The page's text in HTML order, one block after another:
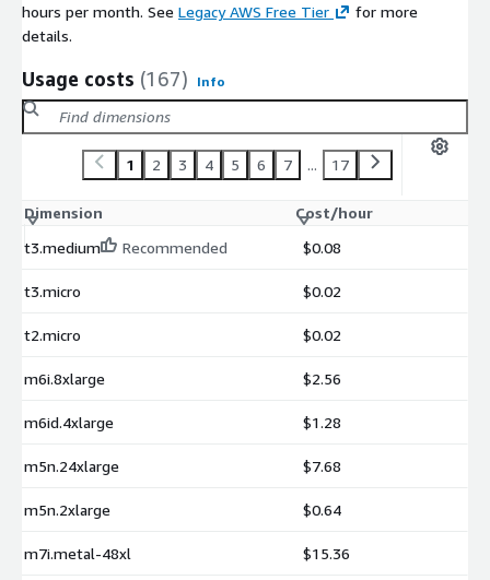
hours per month. See Legacy AWS Free Tier
for more
details.
Usage costs (167) Info
1 2 3 4 5 6 7 ... 17
Dimension
Cost/hour
t3.medium
Recommended $0.08
t3.micro $0.02
t2.micro $0.02
m6i.8xlarge $2.56
m6id.4xlarge $1.28
m5n.24xlarge $7.68
m5n.2xlarge $0.64
m7i.metal-48xl $15.36